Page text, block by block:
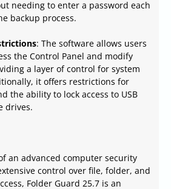
needing to enter a password each
backup process.
: The software allows users
the Control Panel and modify
a layer of control for system
it offers restrictions for
the ability to lock access to USB
drives.
an advanced computer security
control over file, folder, and
Folder Guard 25.7 is an